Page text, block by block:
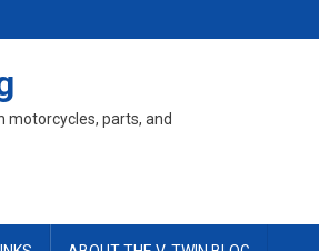
motorcycles, parts, and